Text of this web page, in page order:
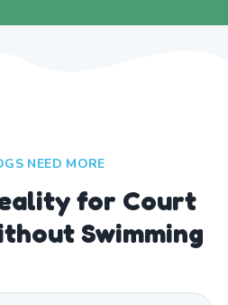
NEED MORE
for Court
Swimming